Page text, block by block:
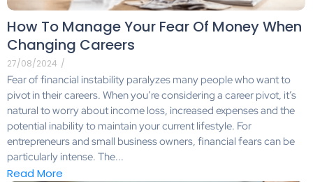
How To Manage Your Fear Of Money When
Changing Careers
27/08/2024 /
Fear of financial instability paralyzes many people who want to
pivot in their careers. When you’re considering a career pivot, it’s
natural to worry about income loss, increased expenses and the
potential inability to maintain your current lifestyle. For
entrepreneurs and small business owners, financial fears can be
particularly intense. The...
Read More